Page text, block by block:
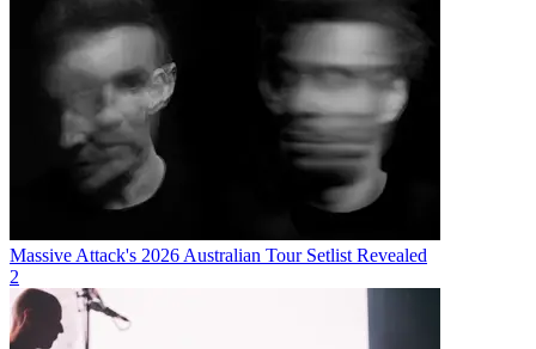
Massive Attack's 2026 Australian Tour Setlist Revealed
2